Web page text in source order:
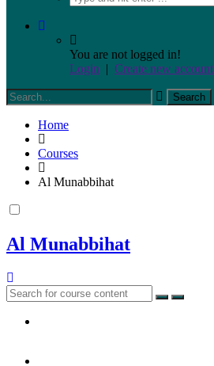
You are not logged in!
Login | Create new account
Home
Courses
Al Munabbihat
Al Munabbihat